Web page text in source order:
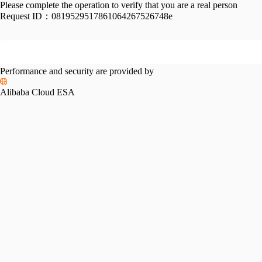
Please complete the operation to verify that you are a real person
Request ID： 0819529517861064267526748e
Performance and security are provided by
Alibaba Cloud ESA